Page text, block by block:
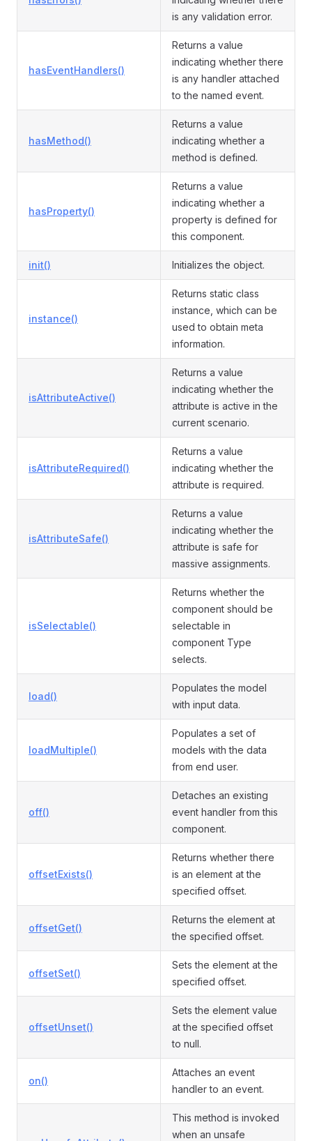
is any validation error.
hasEventHandlers()
Returns a value
indicating whether there
is any handler attached
to the named event.
hasMethod()
Returns a value
indicating whether a
method is defined.
hasProperty()
Returns a value
indicating whether a
property is defined for
this component.
init() Initializes the object.
instance()
Returns static class
instance, which can be
used to obtain meta
information.
isAttributeActive()
Returns a value
indicating whether the
attribute is active in the
current scenario.
isAttributeRequired()
Returns a value
indicating whether the
attribute is required.
isAttributeSafe()
Returns a value
indicating whether the
attribute is safe for
massive assignments.
isSelectable()
Returns whether the
component should be
selectable in
component Type
selects.
load()
Populates the model
with input data.
loadMultiple()
Populates a set of
models with the data
from end user.
off()
Detaches an existing
event handler from this
component.
offsetExists()
Returns whether there
is an element at the
specified offset.
offsetGet()
Returns the element at
the specified offset.
offsetSet()
Sets the element at the
specified offset.
offsetUnset()
Sets the element value
at the specified offset
to null.
on()
Attaches an event
handler to an event.
This method is invoked
when an unsafe